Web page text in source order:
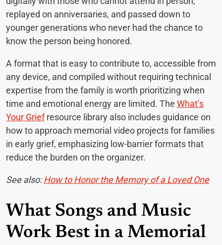
replayed on anniversaries, and passed down to
younger generations who never had the chance to
know the person being honored.
A format that is easy to contribute to, accessible from
any device, and compiled without requiring technical
expertise from the family is worth prioritizing when
time and emotional energy are limited. The What’s
Your Griefresource library also includes guidance on
how to approach memorial video projects for families
in early grief, emphasizing low-barrier formats that
reduce the burden on the organizer.
See also:How to Honor the Memory of a Loved One
What Songs and Music
Work Best in a Memorial